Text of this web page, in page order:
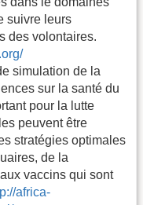
suivre leurs
des volontaires.
simulation de la
sur la santé du
pour la lutte
peuvent être
stratégies optimales
de la
vaccins qui sont
africa-